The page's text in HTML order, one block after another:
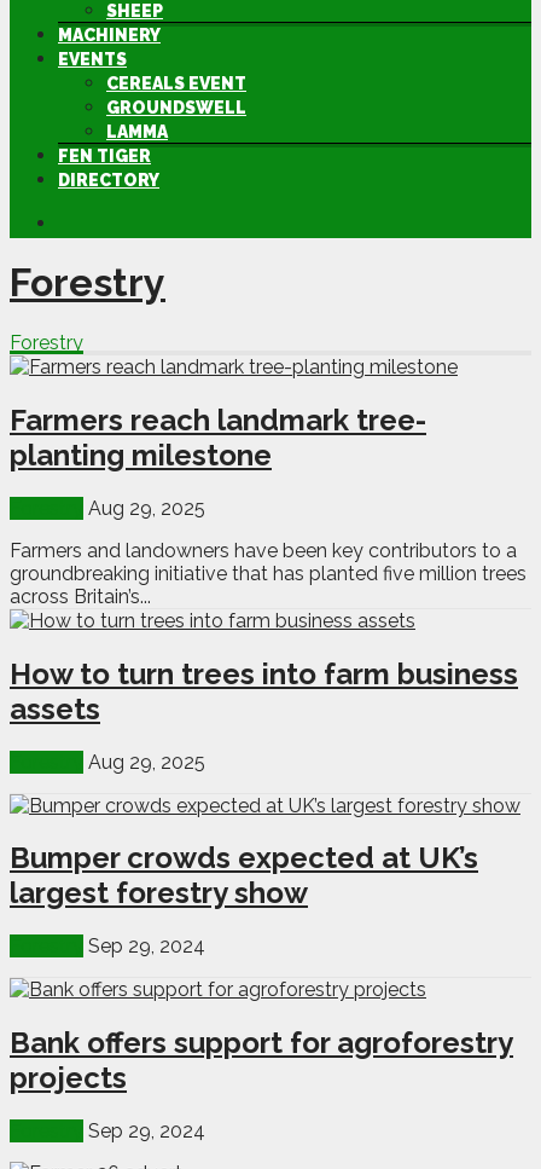
SHEEP
MACHINERY
EVENTS
CEREALS EVENT
GROUNDSWELL
LAMMA
FEN TIGER
DIRECTORY
Forestry
Forestry
Farmers reach landmark tree-
planting milestone
Aug 29, 2025
Farmers and landowners have been key contributors to a
groundbreaking initiative that has planted five million trees
across Britain’s...
How to turn trees into farm business
assets
Aug 29, 2025
Bumper crowds expected at UK’s
largest forestry show
Sep 29, 2024
Bank offers support for agroforestry
projects
Sep 29, 2024